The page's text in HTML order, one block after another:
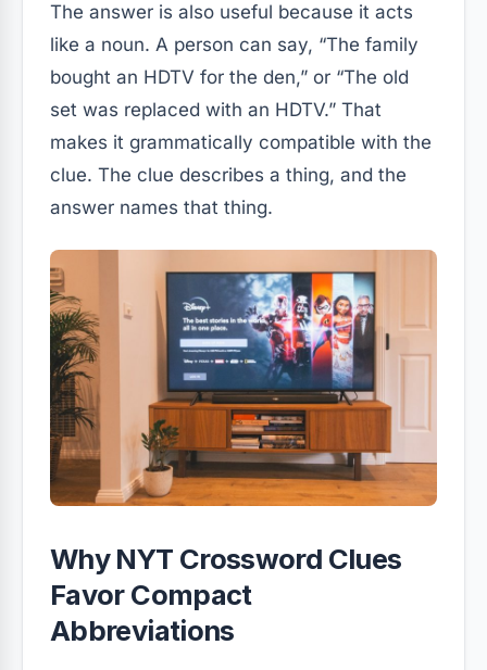
The answer is also useful because it acts
like a noun. A person can say, “The family
bought an HDTV for the den,” or “The old
set was replaced with an HDTV.” That
makes it grammatically compatible with the
clue. The clue describes a thing, and the
answer names that thing.
Why NYT Crossword Clues
Favor Compact
Abbreviations